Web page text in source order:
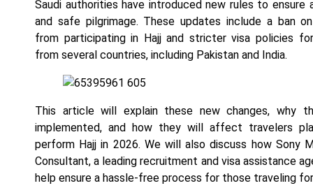
Saudi authorities have introduced new rules to ensure
and safe pilgrimage. These updates include a ban
from participating in Hajj and stricter visa policies
from several countries, including Pakistan and India.
This article will explain these new changes, why
implemented, and how they will affect travelers
perform Hajj in 2026. We will also discuss how Sony
Consultant, a leading recruitment and visa assistance
help ensure a hassle-free process for those traveling